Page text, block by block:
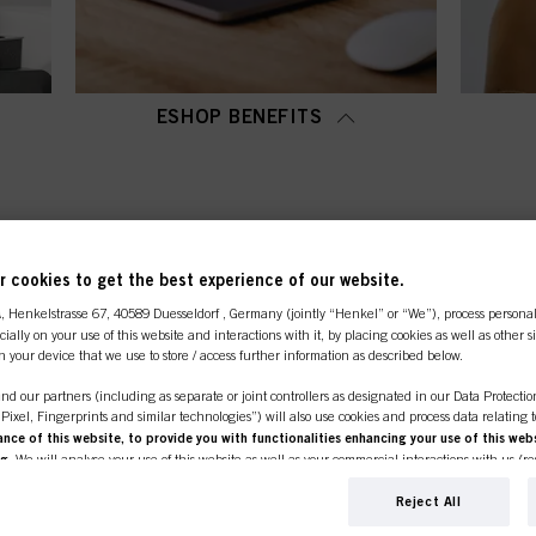
ESHOP BENEFITS
shop is exclusively for
cookies to get the best experience of our website.
, Henkelstrasse 67, 40589 Duesseldorf , Germany (jointly “Henkel” or “We”), process
on your use of this website and interactions with it, by placing cookies as well as other
your device that we use to store / access further information as described below.
our partners (including as separate or joint controllers as designated in our Data
Pixel, Fingerprints and similar technologies”) will also use cookies and process data relating
of this website, to provide you with functionalities enhancing your use of this
. We will analyse your use of this website as well as your commercial interactions with us
profiles about you which may be enriched with data obtained from third parties and
Reject All